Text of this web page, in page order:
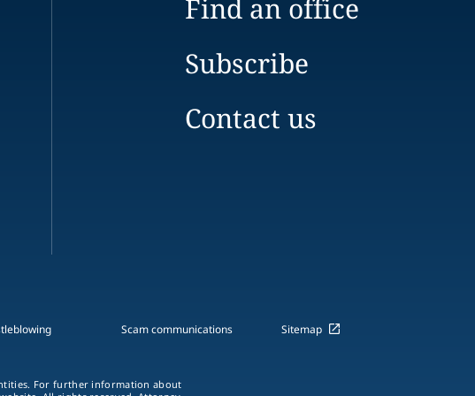
Find an office
Subscribe
Contact us
Scam communications Sitemap
For further information about